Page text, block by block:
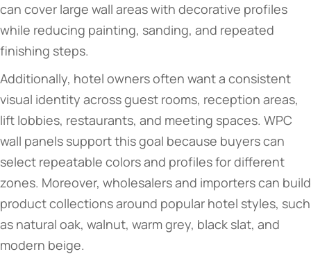
can cover large wall areas with decorative profiles
while reducing painting, sanding, and repeated
finishing steps.
Additionally, hotel owners often want a consistent
visual identity across guest rooms, reception areas,
lift lobbies, restaurants, and meeting spaces. WPC
wall panels support this goal because buyers can
select repeatable colors and profiles for different
zones. Moreover, wholesalers and importers can build
product collections around popular hotel styles, such
as natural oak, walnut, warm grey, black slat, and
modern beige.